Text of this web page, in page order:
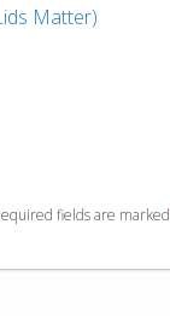
Matter)
fields are marked